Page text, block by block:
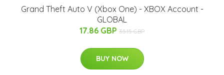
Grand Theft Auto V (Xbox One) - XBOX Account -
GLOBAL
17.86 GBP 35.15 GBP
BUY NOW